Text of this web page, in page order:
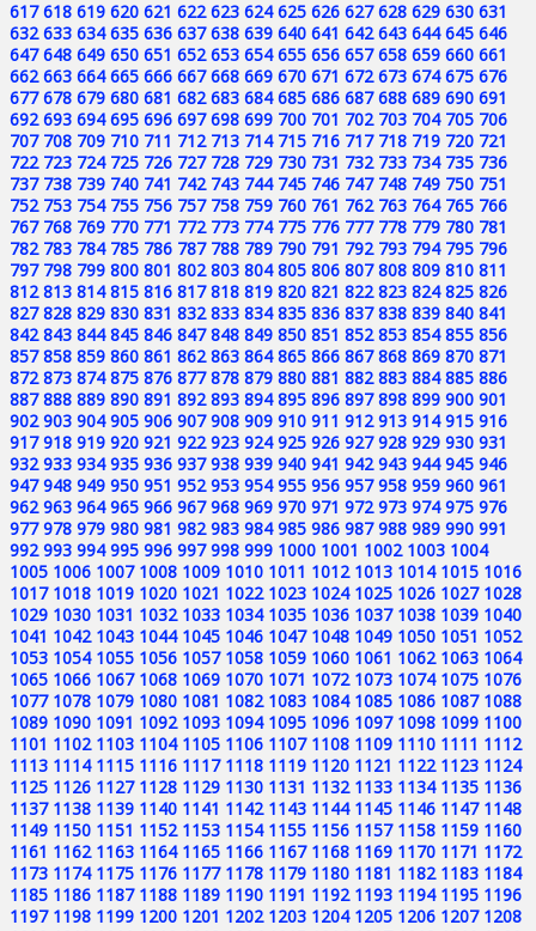
617 618 619 620 621 622 623 624 625 626 627 628 629 630 631
632 633 634 635 636 637 638 639 640 641 642 643 644 645 646
647 648 649 650 651 652 653 654 655 656 657 658 659 660 661
662 663 664 665 666 667 668 669 670 671 672 673 674 675 676
677 678 679 680 681 682 683 684 685 686 687 688 689 690 691
692 693 694 695 696 697 698 699 700 701 702 703 704 705 706
707 708 709 710 711 712 713 714 715 716 717 718 719 720 721
722 723 724 725 726 727 728 729 730 731 732 733 734 735 736
737 738 739 740 741 742 743 744 745 746 747 748 749 750 751
752 753 754 755 756 757 758 759 760 761 762 763 764 765 766
767 768 769 770 771 772 773 774 775 776 777 778 779 780 781
782 783 784 785 786 787 788 789 790 791 792 793 794 795 796
797 798 799 800 801 802 803 804 805 806 807 808 809 810 811
812 813 814 815 816 817 818 819 820 821 822 823 824 825 826
827 828 829 830 831 832 833 834 835 836 837 838 839 840 841
842 843 844 845 846 847 848 849 850 851 852 853 854 855 856
857 858 859 860 861 862 863 864 865 866 867 868 869 870 871
872 873 874 875 876 877 878 879 880 881 882 883 884 885 886
887 888 889 890 891 892 893 894 895 896 897 898 899 900 901
902 903 904 905 906 907 908 909 910 911 912 913 914 915 916
917 918 919 920 921 922 923 924 925 926 927 928 929 930 931
932 933 934 935 936 937 938 939 940 941 942 943 944 945 946
947 948 949 950 951 952 953 954 955 956 957 958 959 960 961
962 963 964 965 966 967 968 969 970 971 972 973 974 975 976
977 978 979 980 981 982 983 984 985 986 987 988 989 990 991
992 993 994 995 996 997 998 999 1000 1001 1002 1003 1004
1005 1006 1007 1008 1009 1010 1011 1012 1013 1014 1015 1016
1017 1018 1019 1020 1021 1022 1023 1024 1025 1026 1027 1028
1029 1030 1031 1032 1033 1034 1035 1036 1037 1038 1039 1040
1041 1042 1043 1044 1045 1046 1047 1048 1049 1050 1051 1052
1053 1054 1055 1056 1057 1058 1059 1060 1061 1062 1063 1064
1065 1066 1067 1068 1069 1070 1071 1072 1073 1074 1075 1076
1077 1078 1079 1080 1081 1082 1083 1084 1085 1086 1087 1088
1089 1090 1091 1092 1093 1094 1095 1096 1097 1098 1099 1100
1101 1102 1103 1104 1105 1106 1107 1108 1109 1110 1111 1112
1113 1114 1115 1116 1117 1118 1119 1120 1121 1122 1123 1124
1125 1126 1127 1128 1129 1130 1131 1132 1133 1134 1135 1136
1137 1138 1139 1140 1141 1142 1143 1144 1145 1146 1147 1148
1149 1150 1151 1152 1153 1154 1155 1156 1157 1158 1159 1160
1161 1162 1163 1164 1165 1166 1167 1168 1169 1170 1171 1172
1173 1174 1175 1176 1177 1178 1179 1180 1181 1182 1183 1184
1185 1186 1187 1188 1189 1190 1191 1192 1193 1194 1195 1196
1197 1198 1199 1200 1201 1202 1203 1204 1205 1206 1207 1208